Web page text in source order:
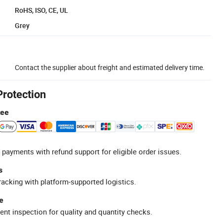
RoHS, ISO, CE, UL
Grey
Contact the supplier about freight and estimated delivery time.
with refund support for eligible order issues.
with platform-supported logistics.
inspection for quality and quantity checks.